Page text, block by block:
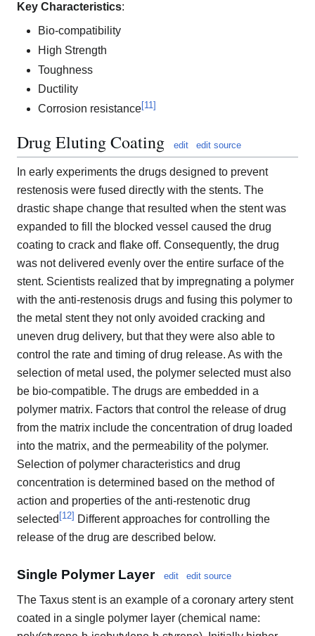
Key Characteristics:
Bio-compatibility
High Strength
Toughness
Ductility
Corrosion resistance[11]
Drug Eluting Coating edit edit source
In early experiments the drugs designed to prevent
restenosis were fused directly with the stents. The
drastic shape change that resulted when the stent was
expanded to fill the blocked vessel caused the drug
coating to crack and flake off. Consequently, the drug
was not delivered evenly over the entire surface of the
stent. Scientists realized that by impregnating a polymer
with the anti-restenosis drugs and fusing this polymer to
the metal stent they not only avoided cracking and
uneven drug delivery, but that they were also able to
control the rate and timing of drug release. As with the
selection of metal used, the polymer selected must also
be bio-compatible. The drugs are embedded in a
polymer matrix. Factors that control the release of drug
from the matrix include the concentration of drug loaded
into the matrix, and the permeability of the polymer.
Selection of polymer characteristics and drug
concentration is determined based on the method of
action and properties of the anti-restenotic drug
selected [12] Different approaches for controlling the
release of the drug are described below.
Single Polymer Layer edit edit source
The Taxus stent is an example of a coronary artery stent
coated in a single polymer layer (chemical name: